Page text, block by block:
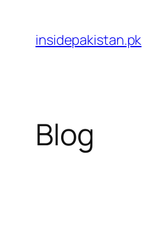
content
insidepakistan.pk
Blog